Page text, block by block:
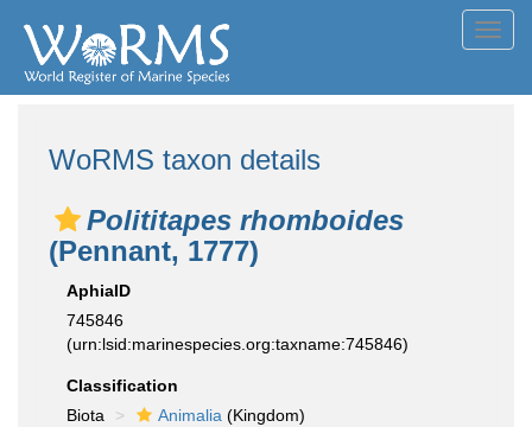
WoRMS taxon details
Polititapes rhomboides
(Pennant, 1777)
AphiaID
745846
(urn:lsid:marinespecies.org:taxname:745846)
Classification
Biota
Animalia (Kingdom)